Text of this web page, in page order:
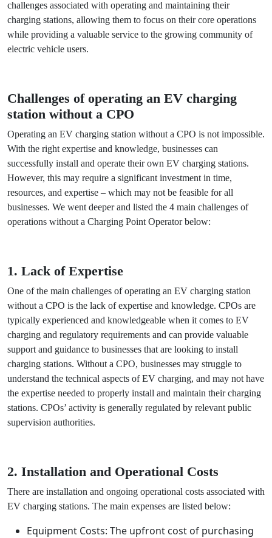
from for-profit companies and public utilities. The EV
chargers are becoming more and more part of theretail
experience, and by partnering with a reliable CPO,
businesses can alleviate the challenges associated with
valuable service to the growing community of electric
vehicle users.
Challenges of operating an EV charging
station without a CPO
Operating an EV charging station without a CPO is not
impossible. With the right expertise and knowledge,
businesses can successfully install and operate their own
which may not be feasible for all businesses. We went
deeper and listed the 4 main challenges of operations
without a Charging Point Operator below:
1. Lack of Expertise
One of the main challenges of operating an EV charging
station without a CPO is the lack of expertise and
knowledge. CPOs are typically experienced and
knowledgeable when it comes to EV charging and
regulatory requirements and can provide valuable support
to understand the technical aspects of EV charging, and
may not have the expertise needed to properly install and
maintain their charging stations. CPOs’ activity is generally
regulated by relevant public supervision authorities.